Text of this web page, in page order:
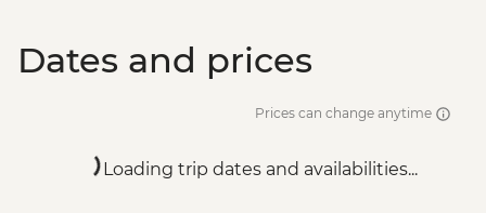
Dates and prices
Prices can change anytime
Loading trip dates and availabilities...